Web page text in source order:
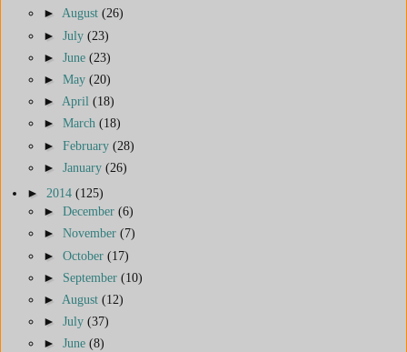
► August (26)
► July (23)
► June (23)
► May (20)
► April (18)
► March (18)
► February (28)
► January (26)
► 2014 (125)
► December (6)
► November (7)
► October (17)
► September (10)
► August (12)
► July (37)
► June (8)